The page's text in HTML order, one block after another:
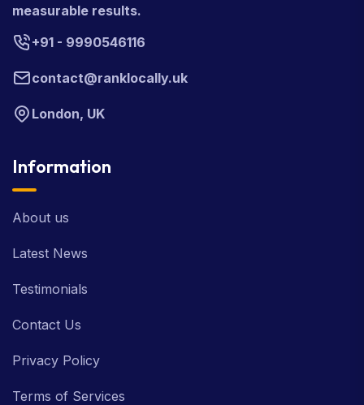
measurable results.
+91 - 9990546116
contact@ranklocally.uk
London, UK
Information
About us
Latest News
Testimonials
Contact Us
Privacy Policy
Terms of Services